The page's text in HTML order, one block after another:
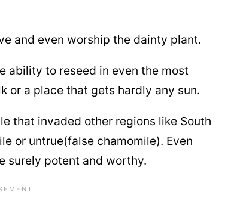
and even worship the dainty plant.
ability to reseed in even the most
or a place that gets hardly any sun.
that invaded other regions like South
or untrue(false chamomile). Even
surely potent and worthy.